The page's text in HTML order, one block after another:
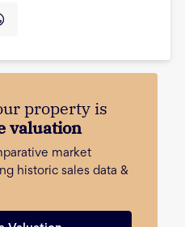
property is
valuation
market
historic sales data &